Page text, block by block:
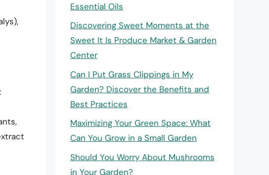
Essential Oils
Discovering Sweet Moments at the
Sweet It Is Produce Market & Garden
Center
Can I Put Grass Clippings in My
Garden? Discover the Benefits and
Best Practices
Maximizing Your Green Space: What
Can You Grow in a Small Garden
Should You Worry About Mushrooms
in Your Garden?